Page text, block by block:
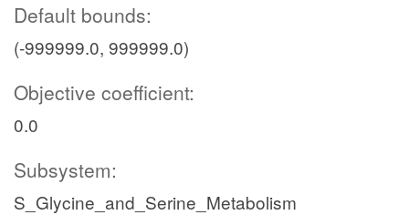
Default bounds:
(-999999.0, 999999.0)
Objective coefficient:
0.0
Subsystem:
S_Glycine_and_Serine_Metabolism